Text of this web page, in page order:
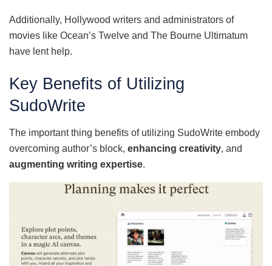
Additionally, Hollywood writers and administrators of
movies like Ocean’s Twelve and The Bourne Ultimatum
have lent help.
Key Benefits of Utilizing
SudoWrite
The important thing benefits of utilizing SudoWrite embody
overcoming author’s block, enhancing creativity, and
augmenting writing expertise.